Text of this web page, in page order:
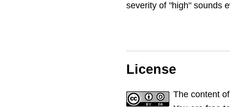
severity of "high" sounds
License
The content